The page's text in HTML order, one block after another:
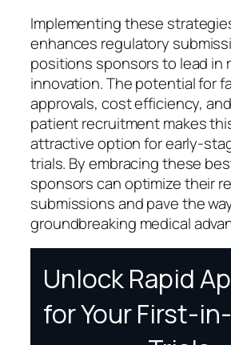
Implementing these
enhances regulatory
positions sponsors to lead in
innovation. The potential for
approvals, cost efficiency,
patient recruitment makes
attractive option for early-
trials. By embracing these
sponsors can optimize their
submissions and pave the
groundbreaking medical